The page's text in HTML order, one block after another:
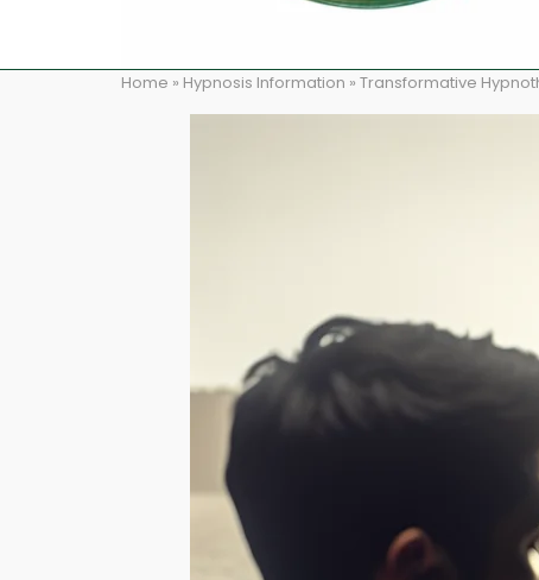
Home » Hypnosis Information » Transformative